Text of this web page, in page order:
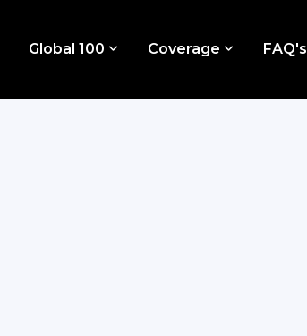
Global 100 Coverage FAQ's